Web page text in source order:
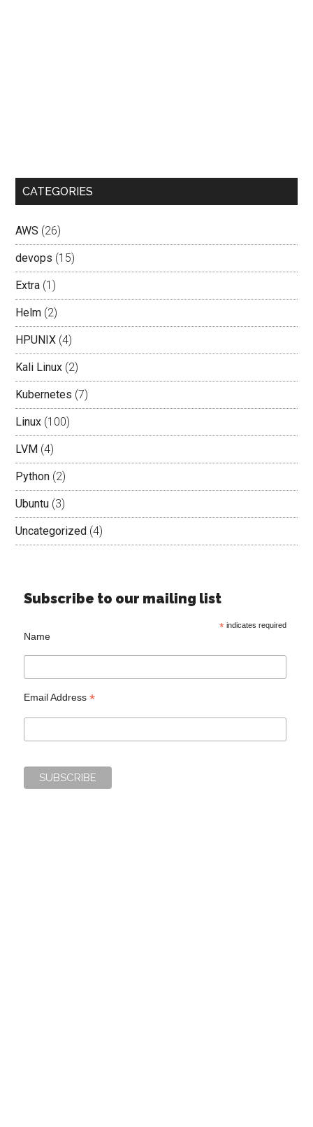
CATEGORIES
AWS (26)
devops (15)
Extra (1)
Helm (2)
HPUNIX (4)
Kali Linux (2)
Kubernetes (7)
Linux (100)
LVM (4)
Python (2)
Ubuntu (3)
Uncategorized (4)
Subscribe to our mailing list
*indicates required
Name
Email Address*